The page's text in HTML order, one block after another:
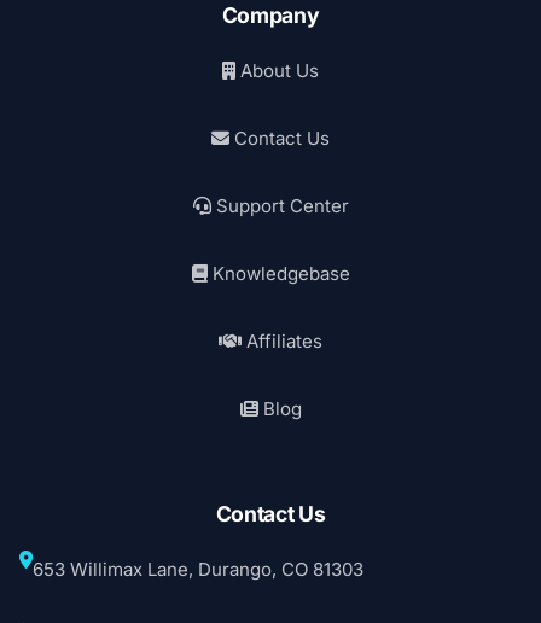
Company
About Us
Contact Us
Support Center
Knowledgebase
Affiliates
Blog
Contact Us
653 Willimax Lane, Durango, CO 81303